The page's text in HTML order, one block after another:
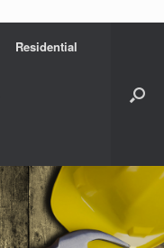
Residential